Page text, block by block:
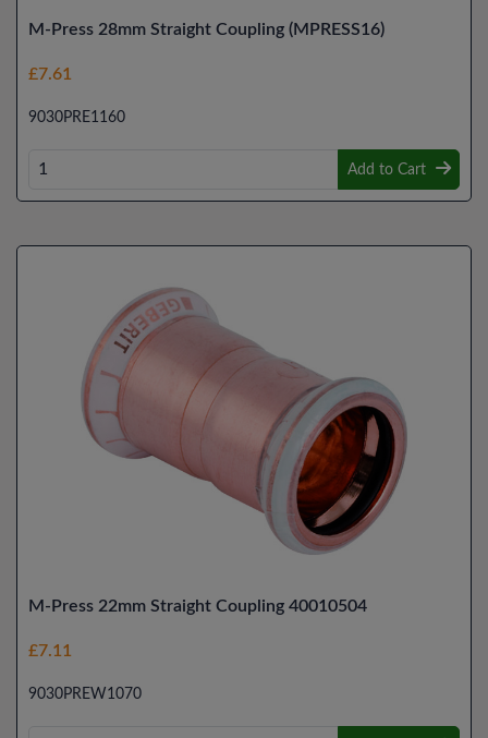
M-Press 28mm Straight Coupling (MPRESS16)
£7.61
9030PRE1160
Add to Cart
M-Press 22mm Straight Coupling 40010504
£7.11
9030PREW1070